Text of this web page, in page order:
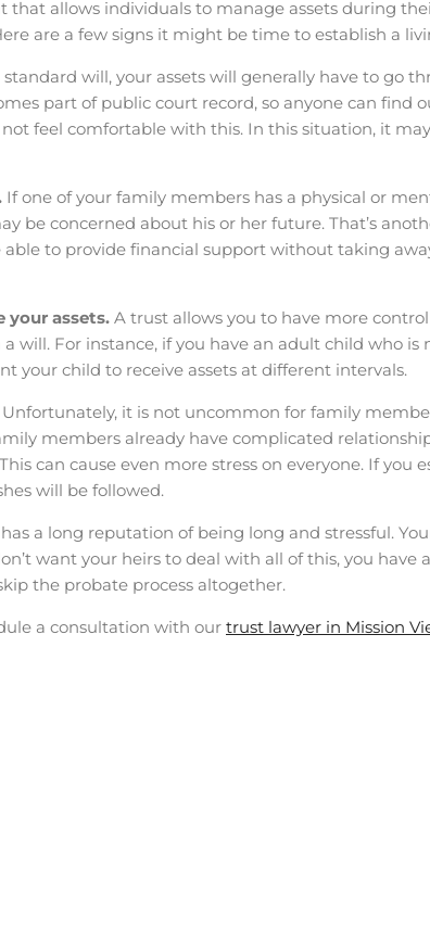
allows individuals to manage assets during
are a few signs it might be time to establish a
will, your assets will generally have to go
part of public court record, so anyone can find
feel comfortable with this. In this situation, it
If one of your family members has a physical or
be concerned about his or her future. That’s
to provide financial support without taking
your assets. A trust allows you to have more
will. For instance, if you have an adult child who is
your child to receive assets at different intervals.
Unfortunately, it is not uncommon for family
members already have complicated
can cause even more stress on everyone. If you
will be followed.
a long reputation of being long and stressful.
want your heirs to deal with all of this, you have
the probate process altogether.
a consultation with our trust lawyer in Mission